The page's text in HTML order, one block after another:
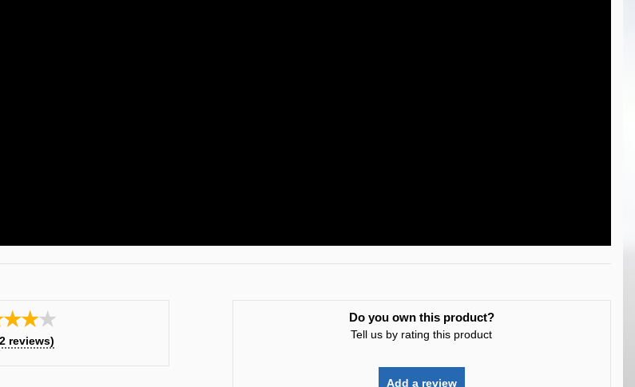
reviews)
Do you own this product?
Tell us by rating this product
Add a review